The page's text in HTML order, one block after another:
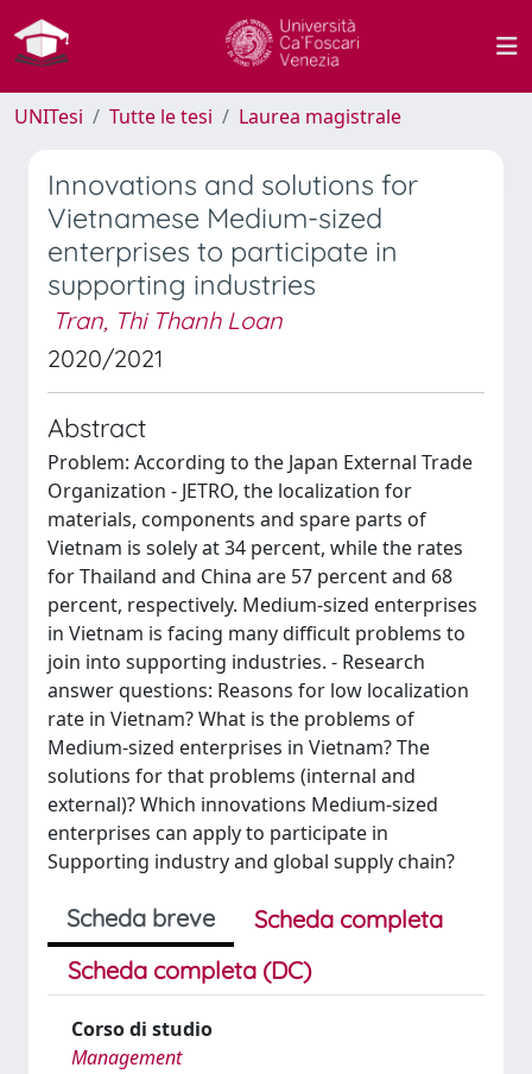
UNITesi Tutte le tesi Laurea magistrale
Innovations and solutions for
Vietnamese Medium-sized
enterprises to participate in
supporting industries
Tran, Thi Thanh Loan
2020/2021
Abstract
Problem: According to the Japan External Trade
Organization - JETRO, the localization for
materials, components and spare parts of
Vietnam is solely at 34 percent, while the rates
for Thailand and China are 57 percent and 68
percent, respectively. Medium-sized enterprises
in Vietnam is facing many difficult problems to
join into supporting industries. - Research
answer questions: Reasons for low localization
rate in Vietnam? What is the problems of
Medium-sized enterprises in Vietnam? The
solutions for that problems (internal and
external)? Which innovations Medium-sized
enterprises can apply to participate in
Supporting industry and global supply chain?
Scheda breve
Scheda completa
Scheda completa (DC)
Corso di studio
Management